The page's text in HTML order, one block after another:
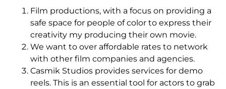
Film productions, with a focus on providing a
safe space for people of color to express their
creativity my producing their own movie.
We want to over affordable rates to network
with other film companies and agencies.
Casmik Studios provides services for demo
reels. This is an essential tool for actors to grab